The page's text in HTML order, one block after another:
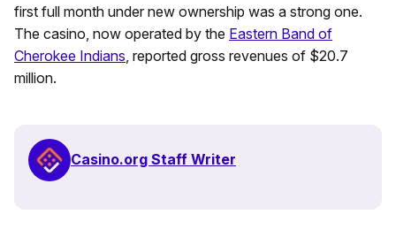
first full month under new ownership was a strong one.
The casino, now operated by the Eastern Band of
Cherokee Indians , reported gross revenues of $20.7
million.
Casino.org Staff Writer